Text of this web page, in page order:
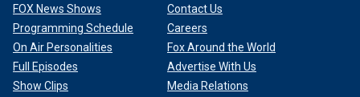
FOX News Shows
Programming Schedule
On Air Personalities
Full Episodes
Show Clips
Contact Us
Careers
Fox Around the World
Advertise With Us
Media Relations